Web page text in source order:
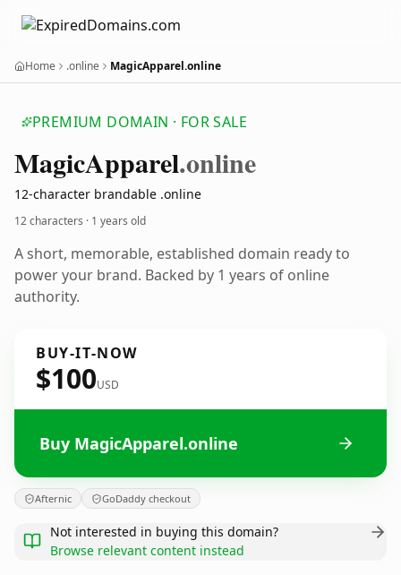
Home .online MagicApparel.online
PREMIUM DOMAIN · FOR SALE
MagicApparel.online
12-character brandable .online
12 characters · 1 years old
A short, memorable, established domain ready to
power your brand. Backed by 1 years of online
authority.
BUY-IT-NOW
$100USD
Buy MagicApparel.online
Afternic GoDaddy checkout
Not interested in buying this domain?
Browse relevant content instead